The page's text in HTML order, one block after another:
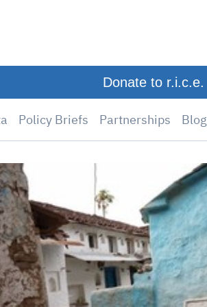
Donate to r.i.c.e.
Policy Briefs Partnerships Blog